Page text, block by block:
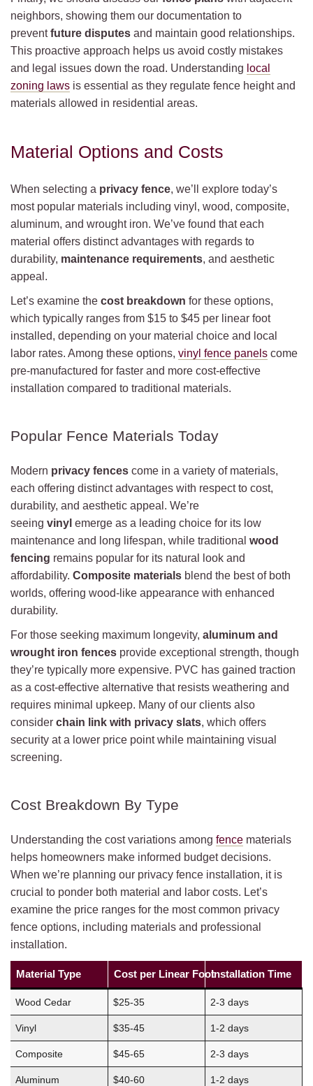
neighbors, showing them our documentation to
preventfuture disputes and maintain good relationships.
This proactive approach helps us avoid costly mistakes
and legal issues down the road. Understanding local
zoning laws is essential as they regulate fence height and
materials allowed in residential areas.
Material Options and Costs
When selecting a privacy fence, we’ll explore today’s
most popular materials including vinyl, wood, composite,
aluminum, and wrought iron. We’ve found that each
material offers distinct advantages with regards to
durability, maintenance requirements, and aesthetic
appeal.
Let’s examine the cost breakdown for these options,
which typically ranges from $15 to $45 per linear foot
installed, depending on your material choice and local
labor rates. Among these options, vinyl fence panels come
pre-manufactured for faster and more cost-effective
installation compared to traditional materials.
Popular Fence Materials Today
Modern privacy fences come in a variety of materials,
each offering distinct advantages with respect to cost,
durability, and aesthetic appeal. We’re
seeing vinyl emerge as a leading choice for its low
maintenance and long lifespan, while traditional wood
fencing remains popular for its natural look and
affordability. Composite materials blend the best of both
worlds, offering wood-like appearance with enhanced
durability.
For those seeking maximum longevity, aluminum and
wrought iron fences provide exceptional strength, though
they’re typically more expensive. PVC has gained traction
as a cost-effective alternative that resists weathering and
requires minimal upkeep. Many of our clients also
consider chain link with privacy slats, which offers
security at a lower price point while maintaining visual
screening.
Cost Breakdown By Type
Understanding the cost variations among fence materials
helps homeowners make informed budget decisions.
When we’re planning our privacy fence installation, it is
crucial to ponder both material and labor costs. Let’s
examine the price ranges for the most common privacy
fence options, including materials and professional
installation.
Material Type Cost per Linear FootInstallation Time
Wood Cedar $25-35 2-3 days
Vinyl $35-45 1-2 days
Composite $45-65 2-3 days
Aluminum $40-60 1-2 days